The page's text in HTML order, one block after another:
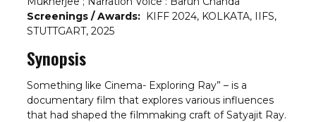
Screenings / Awards: KIFF 2024, KOLKATA, IIFS,
STUTTGART, 2025
Synopsis
Something like Cinema- Exploring Ray” – is a
documentary film that explores various influences
that had shaped the filmmaking craft of Satyajit Ray.